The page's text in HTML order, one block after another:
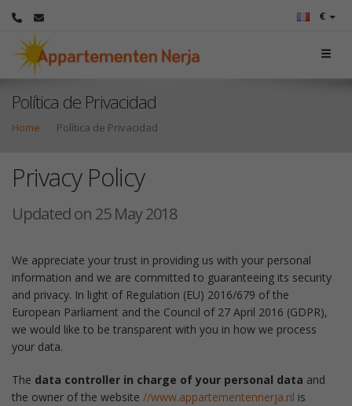
€
Política de Privacidad
Home Política de Privacidad
Privacy Policy
Updated on 25 May 2018
We appreciate your trust in providing us with your personal
information and we are committed to guaranteeing its security
and privacy. In light of Regulation (EU) 2016/679 of the
European Parliament and the Council of 27 April 2016 (GDPR),
we would like to be transparent with you in how we process
your data.
The data controller in charge of your personal data and
the owner of the website //www.appartementennerja.nl is